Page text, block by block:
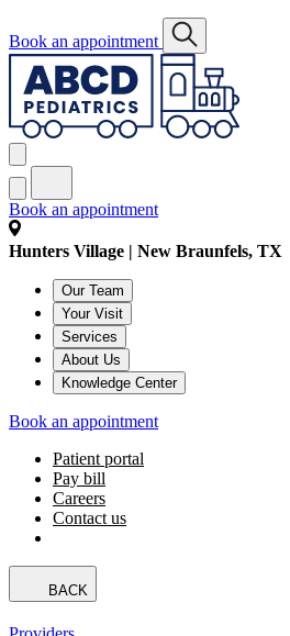
Book an appointment
Book an appointment
Hunters Village | New Braunfels, TX
Our Team
Your Visit
Services
About Us
Knowledge Center
Book an appointment
Patient portal
Pay bill
Careers
Contact us
BACK